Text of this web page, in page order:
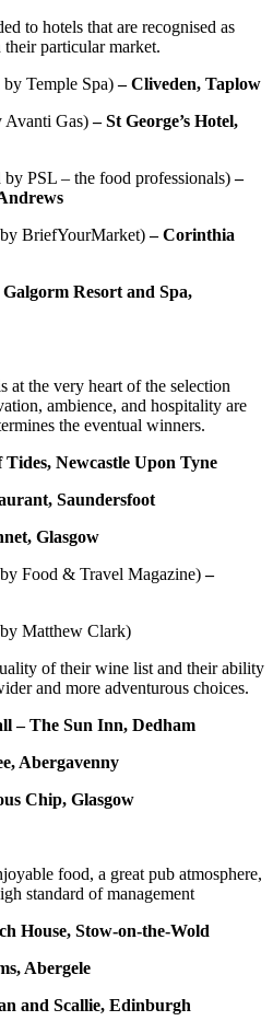
to hotels that are recognised as
particular market.
by Temple Spa)– Cliveden, Taplow
Avanti Gas)– St George’s Hotel,
by PSL – the food professionals)–
by BriefYourMarket)– Corinthia
Resort and Spa,
at the very heart of the selection
ambience, and hospitality are
the eventual winners.
Newcastle Upon Tyne
Saundersfoot
Glasgow
Food & Travel Magazine)–
Matthew Clark)
of their wine list and their ability
and more adventurous choices.
– The Sun Inn, Dedham
Abergavenny
Chip, Glasgow
food, a great pub atmosphere,
standard of management
House, Stow-on-the-Wold
Abergele
and Scallie, Edinburgh